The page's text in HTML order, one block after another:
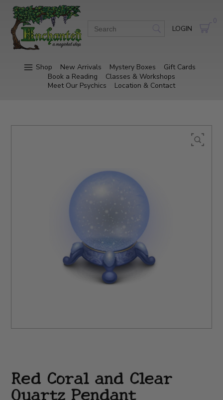
LOGIN
0
Shop New Arrivals Mystery Boxes
Gift Cards
Book a Reading
Classes & Workshops
Meet Our Psychics
Location & Contact
Red Coral and Clear
Quartz Pendant